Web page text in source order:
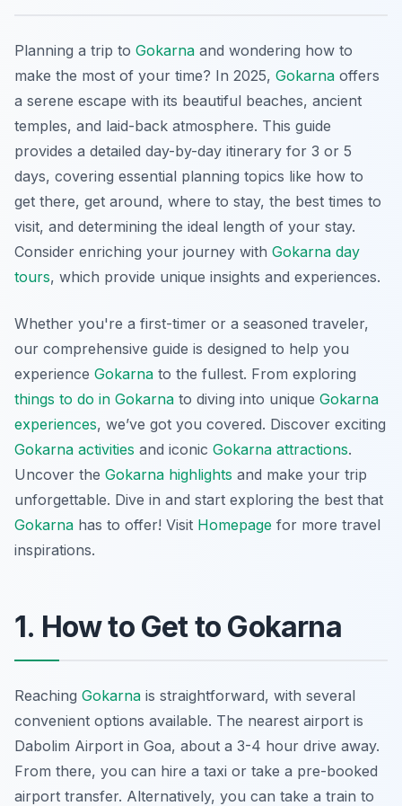
Planning a trip to Gokarna and wondering how to
make the most of your time? In 2025, Gokarna offers
a serene escape with its beautiful beaches, ancient
temples, and laid-back atmosphere. This guide
provides a detailed day-by-day itinerary for 3 or 5
days, covering essential planning topics like how to
get there, get around, where to stay, the best times to
visit, and determining the ideal length of your stay.
Consider enriching your journey with Gokarna day
tours, which provide unique insights and experiences.
Whether you're a first-timer or a seasoned traveler,
our comprehensive guide is designed to help you
experience Gokarna to the fullest. From exploring
things to do in Gokarna to diving into unique Gokarna
experiences, we’ve got you covered. Discover exciting
Gokarna activities and iconic Gokarna attractions.
Uncover the Gokarna highlights and make your trip
unforgettable. Dive in and start exploring the best that
Gokarna has to offer! Visit Homepage for more travel
inspirations.
1. How to Get to Gokarna
Reaching Gokarna is straightforward, with several
convenient options available. The nearest airport is
Dabolim Airport in Goa, about a 3-4 hour drive away.
From there, you can hire a taxi or take a pre-booked
airport transfer. Alternatively, you can take a train to